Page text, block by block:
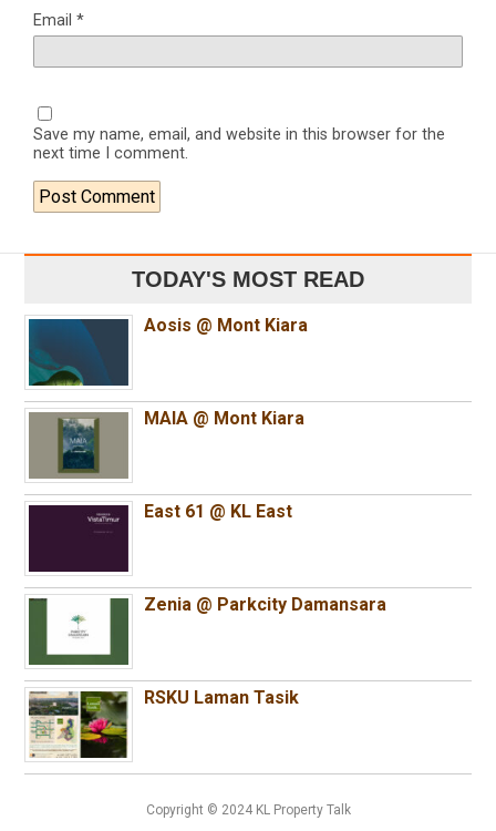
Email *
Save my name, email, and website in this browser for the
next time I comment.
TODAY'S MOST READ
Aosis @ Mont Kiara
MAIA @ Mont Kiara
East 61 @ KL East
Zenia @ Parkcity Damansara
RSKU Laman Tasik
Copyright © 2024 KL Property Talk